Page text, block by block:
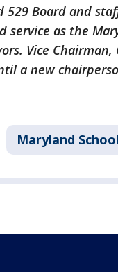
529 Board and
service as the
Vice
a new
Maryland